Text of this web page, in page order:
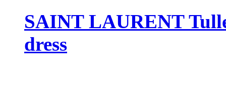
SAINT LAURENT
dress